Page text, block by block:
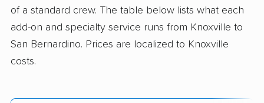
May 15, 2026
$5,427 Get a Quote
Oak Ridge, TN›
of a standard crew. The table below lists what each
add-on and specialty service runs from Knoxville to
San Bernardino. Prices are localized to Knoxville
costs.